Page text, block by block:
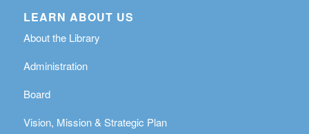
LEARN ABOUT US
About the Library
Administration
Board
Vision, Mission & Strategic Plan